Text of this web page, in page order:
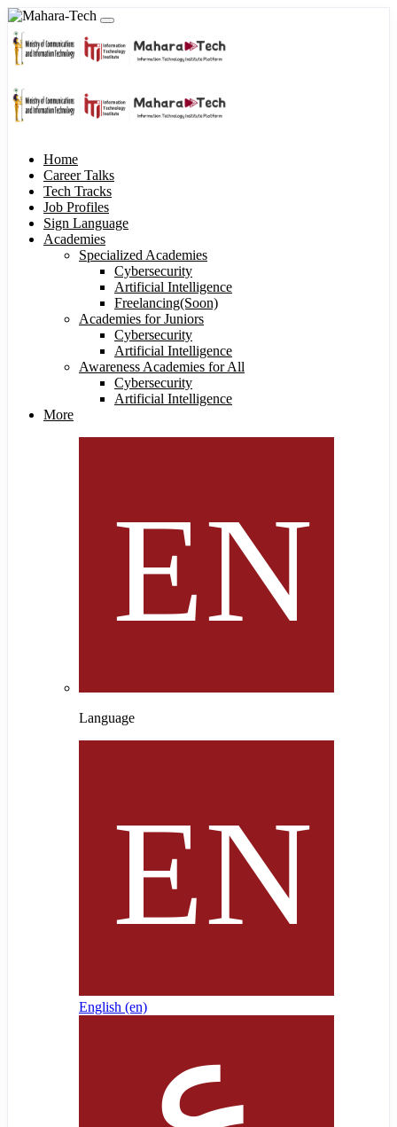
Home
Career Talks
Tech Tracks
Job Profiles
Sign Language
Academies
Specialized Academies
Cybersecurity
Artificial Intelligence
Freelancing(Soon)
Academies for Juniors
Cybersecurity
Artificial Intelligence
Awareness Academies for All
Cybersecurity
Artificial Intelligence
More
Language
English ‎(en)‎